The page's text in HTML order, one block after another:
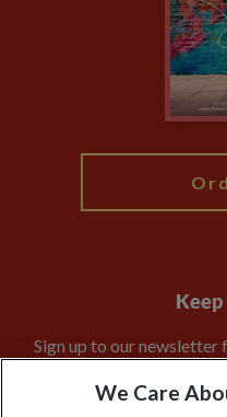
The Explore Foundation
Modern Slavery Statement
Keep
Sign up to our newsletter
We Care